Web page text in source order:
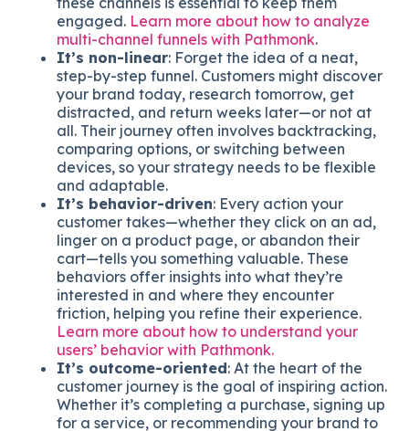
engaged. Learn more about how to analyze
multi-channel funnels with Pathmonk.
It’s non-linear: Forget the idea of a neat,
step-by-step funnel. Customers might discover
your brand today, research tomorrow, get
distracted, and return weeks later—or not at
all. Their journey often involves backtracking,
comparing options, or switching between
devices, so your strategy needs to be flexible
and adaptable.
It’s behavior-driven: Every action your
customer takes—whether they click on an ad,
linger on a product page, or abandon their
cart—tells you something valuable. These
behaviors offer insights into what they’re
interested in and where they encounter
friction, helping you refine their experience.
Learn more about how to understand your
users’ behavior with Pathmonk.
It’s outcome-oriented: At the heart of the
customer journey is the goal of inspiring action.
Whether it’s completing a purchase, signing up
for a service, or recommending your brand to